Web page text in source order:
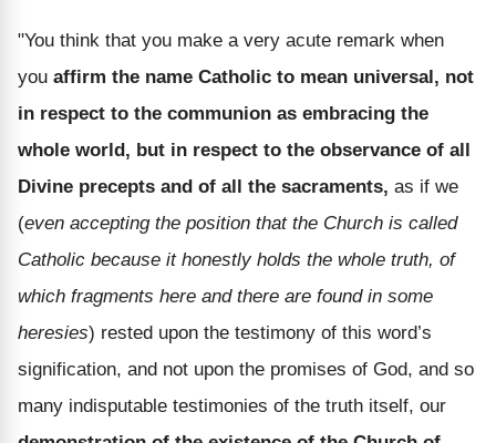
"You think that you make a very acute remark when
you affirm the name Catholic to mean universal, not
in respect to the communion as embracing the
whole world, but in respect to the observance of all
Divine precepts and of all the sacraments, as if we
(even accepting the position that the Church is called
Catholic because it honestly holds the whole truth, of
which fragments here and there are found in some
heresies) rested upon the testimony of this word’s
signification, and not upon the promises of God, and so
many indisputable testimonies of the truth itself, our